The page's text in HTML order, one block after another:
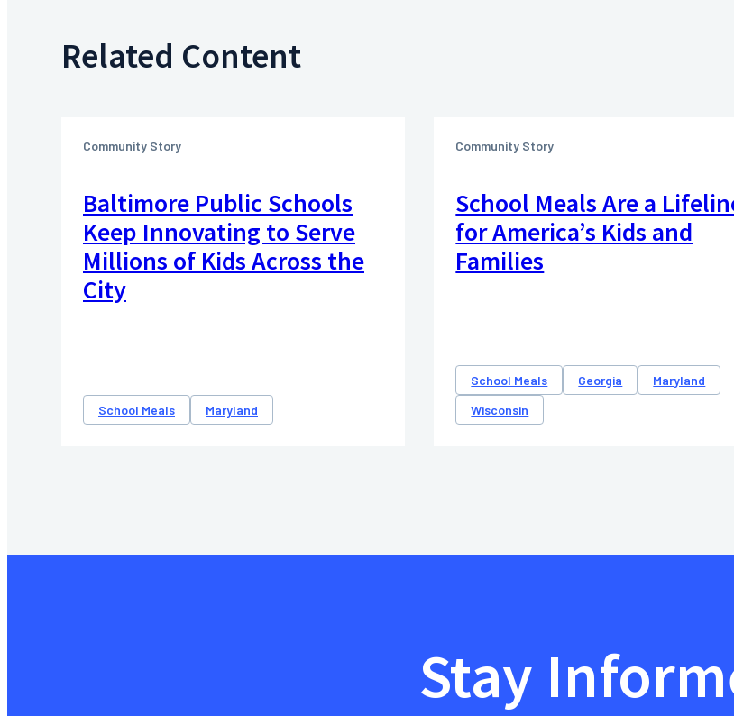
Related Content
Community Story
Baltimore Public Schools
Keep Innovating to Serve
Millions of Kids Across the
City
School Meals Maryland
Community Story
School Meals Are a
for America’s Kids and
Families
School Meals Georgia
Maryland
Wisconsin
Stay